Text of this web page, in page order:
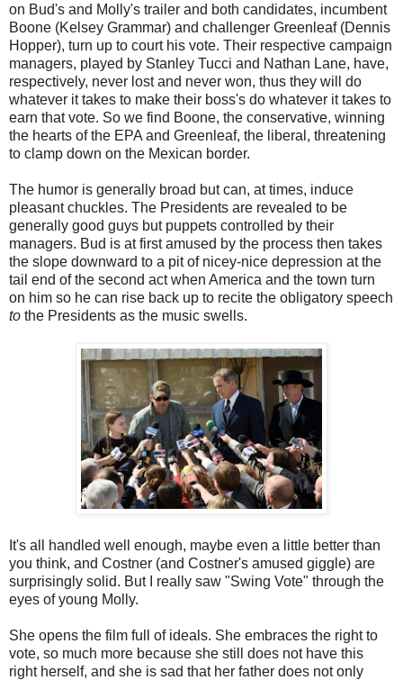
on Bud's and Molly's trailer and both candidates, incumbent
Boone (Kelsey Grammar) and challenger Greenleaf (Dennis
Hopper), turn up to court his vote. Their respective campaign
managers, played by Stanley Tucci and Nathan Lane, have,
respectively, never lost and never won, thus they will do
whatever it takes to make their boss's do whatever it takes to
earn that vote. So we find Boone, the conservative, winning
the hearts of the EPA and Greenleaf, the liberal, threatening
to clamp down on the Mexican border.
The humor is generally broad but can, at times, induce
pleasant chuckles. The Presidents are revealed to be
generally good guys but puppets controlled by their
managers. Bud is at first amused by the process then takes
the slope downward to a pit of nicey-nice depression at the
tail end of the second act when America and the town turn
on him so he can rise back up to recite the obligatory speech
to the Presidents as the music swells.
It's all handled well enough, maybe even a little better than
you think, and Costner (and Costner's amused giggle) are
surprisingly solid. But I really saw "Swing Vote" through the
eyes of young Molly.
She opens the film full of ideals. She embraces the right to
vote, so much more because she still does not have this
right herself, and she is sad that her father does not only